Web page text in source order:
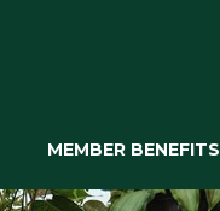
MEMBER BENEFITS